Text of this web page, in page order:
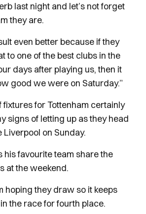
last night and let’s not forget
they are.
even better because if they
to one of the best clubs in the
days after playing us, then it
good we were on Saturday.”
fixtures for Tottenham certainly
signs of letting up as they head
Liverpool on Sunday.
his favourite team share the
at the weekend.
hoping they draw so it keeps
the race for fourth place.